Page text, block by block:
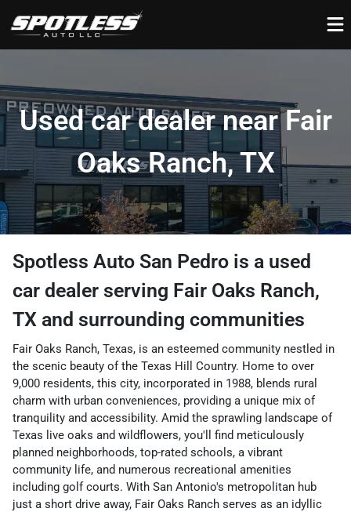
Used car dealer near Fair
Oaks Ranch, TX
Spotless Auto San Pedro is a used
car dealer serving Fair Oaks Ranch,
TX and surrounding communities
Fair Oaks Ranch, Texas, is an esteemed community nestled in
the scenic beauty of the Texas Hill Country. Home to over
9,000 residents, this city, incorporated in 1988, blends rural
charm with urban conveniences, providing a unique mix of
tranquility and accessibility. Amid the sprawling landscape of
Texas live oaks and wildflowers, you'll find meticulously
planned neighborhoods, top-rated schools, a vibrant
community life, and numerous recreational amenities
including golf courts. With San Antonio's metropolitan hub
just a short drive away, Fair Oaks Ranch serves as an idyllic